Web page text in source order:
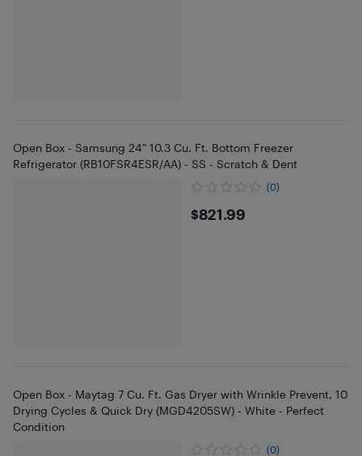
Open Box - Samsung 24" 10.3 Cu. Ft. Bottom Freezer
Refrigerator (RB10FSR4ESR/AA) - SS - Scratch & Dent
(0)
$821.99
$821.99
Open Box - Maytag 7 Cu. Ft. Gas Dryer with Wrinkle Prevent, 10
Drying Cycles & Quick Dry (MGD4205SW) - White - Perfect
Condition
(0)